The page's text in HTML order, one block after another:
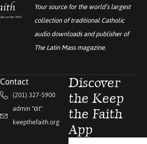
Your source for the world’s largest
collection of traditional Catholic
audio downloads and publisher of
The Latin Massmagazine.
Contact
(201) 327-5900
admin "αt"
keepthefaith.org
Discover
the Keep
the Faith
App